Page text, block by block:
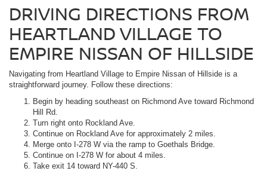
DRIVING DIRECTIONS FROM
HEARTLAND VILLAGE TO
EMPIRE NISSAN OF HILLSIDE
Navigating from Heartland Village to Empire Nissan of Hillside is a
straightforward journey. Follow these directions:
Begin by heading southeast on Richmond Ave toward Richmond
Hill Rd.
Turn right onto Rockland Ave.
Continue on Rockland Ave for approximately 2 miles.
Merge onto I-278 W via the ramp to Goethals Bridge.
Continue on I-278 W for about 4 miles.
Take exit 14 toward NY-440 S.